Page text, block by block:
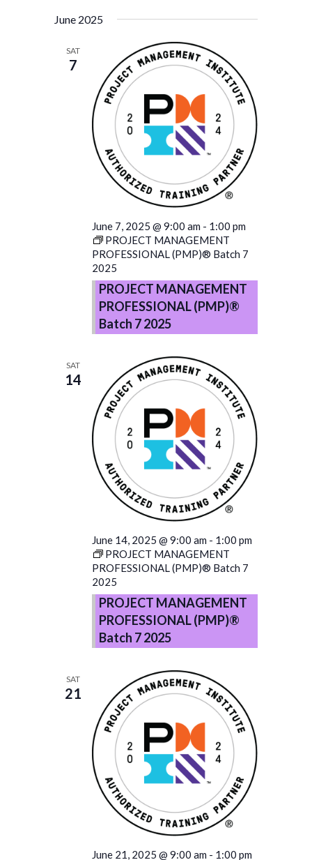
June 2025
SAT
7
June 7, 2025 @ 9:00 am - 1:00 pm
PROJECT MANAGEMENT
PROFESSIONAL (PMP)® Batch 7
2025
PROJECT MANAGEMENT
PROFESSIONAL (PMP)®
Batch 7 2025
SAT
14
June 14, 2025 @ 9:00 am - 1:00 pm
PROJECT MANAGEMENT
PROFESSIONAL (PMP)® Batch 7
2025
PROJECT MANAGEMENT
PROFESSIONAL (PMP)®
Batch 7 2025
SAT
21
June 21, 2025 @ 9:00 am - 1:00 pm